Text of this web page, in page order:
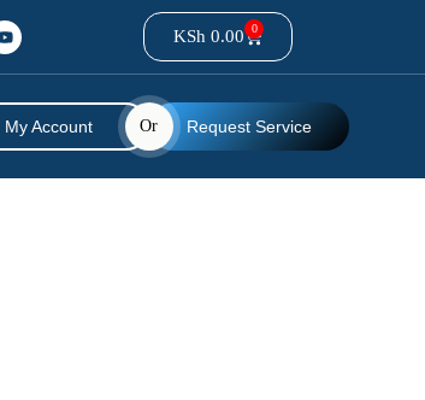
KSh 0.00 0
My Account Or Request Service